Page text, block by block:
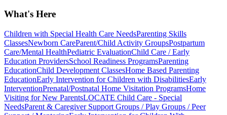
What's Here
Children with Special Health Care NeedsParenting Skills
ClassesNewborn CareParent/Child Activity GroupsPostpartum
Care/Mental HealthPediatric EvaluationChild Care / Early
Education ProvidersSchool Readiness ProgramsParenting
EducationChild Development ClassesHome Based Parenting
EducationEarly Intervention for Children with DisabilitiesEarly
InterventionPrenatal/Postnatal Home Visitation ProgramsHome
Visiting for New ParentsLOCATE Child Care - Special
NeedsParent & Caregiver Support Groups / Play Groups / Peer